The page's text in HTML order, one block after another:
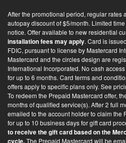
n
*
After the promotional period, regular rates
autopay discount of $5/month. Limited
notice. Offer available to new residential
installation fees may apply. Card is
FDIC, pursuant to license by Mastercard
Mastercard and the circles design are
International Incorporated. No cash
for up to 6 months. Card terms and
offers apply to specific plans only. See
To redeem the Prepaid Mastercard offer,
months of qualified service(s). After 2 full
emailed to the account holder to claim the
for up to 10 business days for gift card
to receive the gift card based on the
cycle.The Prepaid Mastercard will be